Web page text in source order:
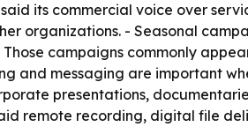
its commercial voice over
organizations. - Seasonal
campaigns commonly
and messaging are important
presentations,
remote recording, digital file